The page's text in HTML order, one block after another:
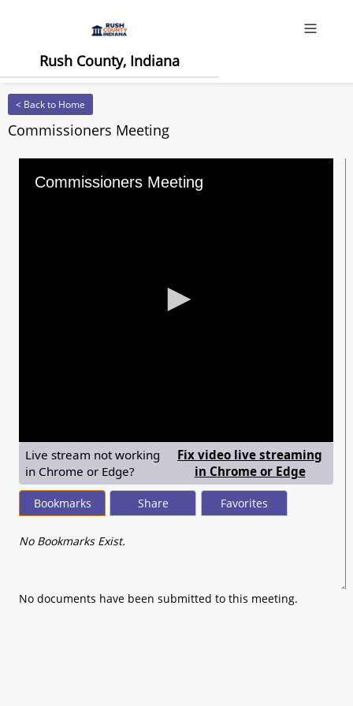
Rush County, Indiana
< Back to Home
Commissioners Meeting
Commissioners Meeting
Live stream not working
in Chrome or Edge?
Fix video live streaming
in Chrome or Edge—
Bookmarks Share Favorites
No Bookmarks Exist.
No documents have been submitted to this meeting.